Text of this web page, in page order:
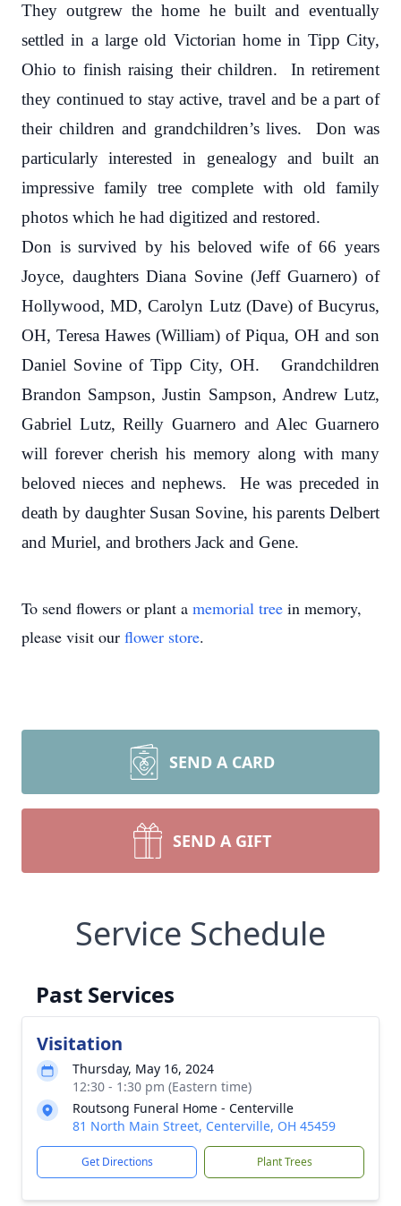
They outgrew the home he built and eventually
settled in a large old Victorian home in Tipp City,
Ohio to finish raising their children. In retirement
they continued to stay active, travel and be a part of
their children and grandchildren’s lives. Don was
particularly interested in genealogy and built an
impressive family tree complete with old family
photos which he had digitized and restored.
Don is survived by his beloved wife of 66 years
Joyce, daughters Diana Sovine (Jeff Guarnero) of
Hollywood, MD, Carolyn Lutz (Dave) of Bucyrus,
OH, Teresa Hawes (William) of Piqua, OH and son
Daniel Sovine of Tipp City, OH. Grandchildren
Brandon Sampson, Justin Sampson, Andrew Lutz,
Gabriel Lutz, Reilly Guarnero and Alec Guarnero
will forever cherish his memory along with many
beloved nieces and nephews. He was preceded in
death by daughter Susan Sovine, his parents Delbert
and Muriel, and brothers Jack and Gene.
To send flowers or plant a memorial tree in memory,
please visit our flower store.
SEND A CARD
SEND A GIFT
Service Schedule
Past Services
Visitation
Thursday, May 16, 2024
12:30 - 1:30 pm (Eastern time)
Routsong Funeral Home - Centerville
81 North Main Street, Centerville, OH 45459
Get Directions Plant Trees